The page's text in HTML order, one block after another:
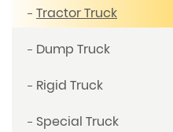
Tractor Truck
Dump Truck
Rigid Truck
Special Truck